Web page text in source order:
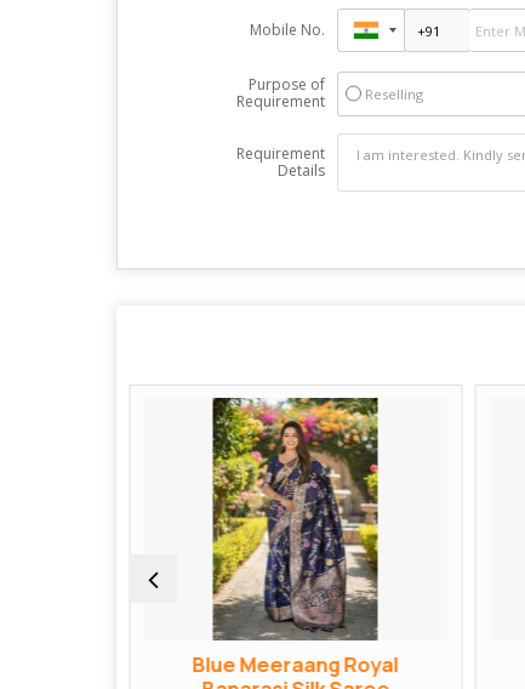
Mobile No.
Purpose of
Requirement
Reselling
Requirement
Details
Blue Meeraang Royal